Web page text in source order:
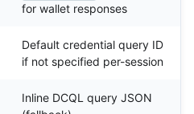
for wallet responses
Default credential query ID
if not specified per-session
Inline DCQL query JSON